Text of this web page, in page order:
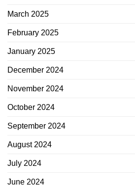
March 2025
February 2025
January 2025
December 2024
November 2024
October 2024
September 2024
August 2024
July 2024
June 2024